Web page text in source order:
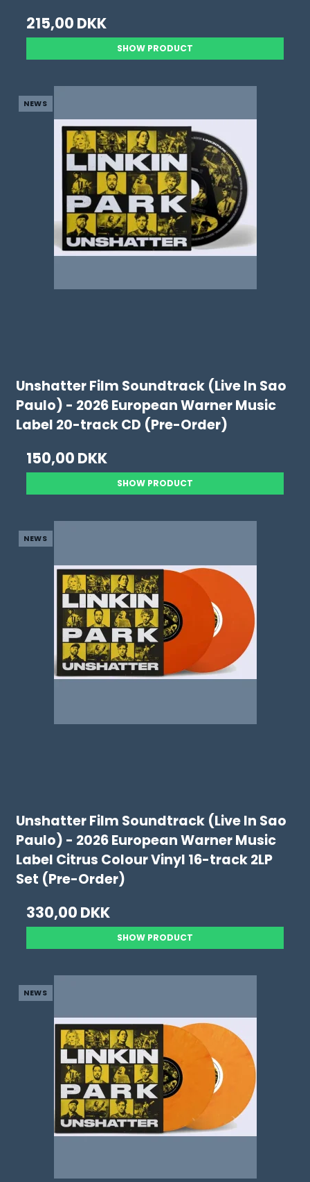
215,00 DKK
SHOW PRODUCT
NEWS
Unshatter Film Soundtrack (Live In Sao
Paulo) - 2026 European Warner Music
Label 20-track CD (Pre-Order)
150,00 DKK
SHOW PRODUCT
NEWS
Unshatter Film Soundtrack (Live In Sao
Paulo) - 2026 European Warner Music
Label Citrus Colour Vinyl 16-track 2LP
Set (Pre-Order)
330,00 DKK
SHOW PRODUCT
NEWS